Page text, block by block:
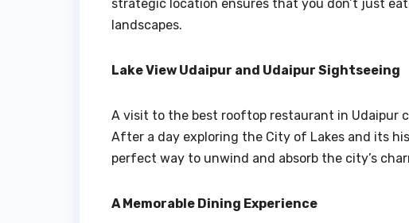
strategic location ensures that you don’t just
landscapes.
Lake View Udaipur and Udaipur Sightseeing
A visit to the best rooftop restaurant in Udaipur
After a day exploring the City of Lakes and its
perfect way to unwind and absorb the city’s
A Memorable Dining Experience